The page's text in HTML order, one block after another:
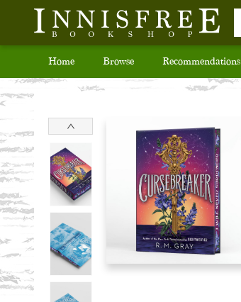
Home Browse Recommendations
Innisfree Bookshop